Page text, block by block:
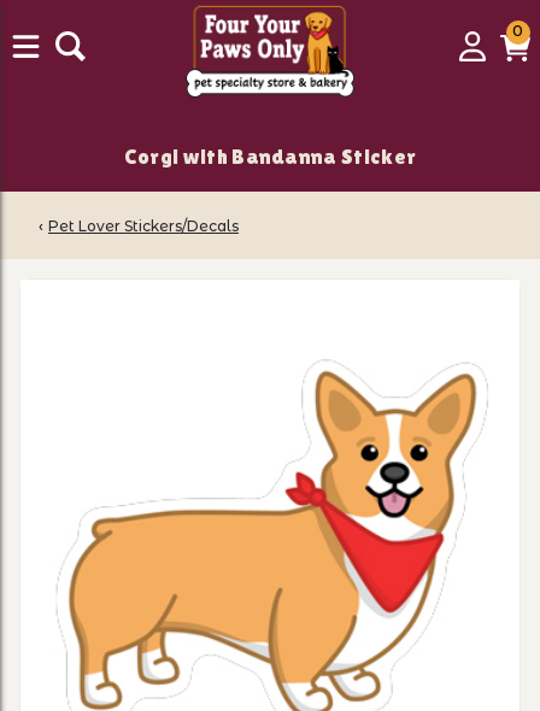
Login
00
Corgi with Bandanna Sticker
‹ Pet Lover Stickers/Decals